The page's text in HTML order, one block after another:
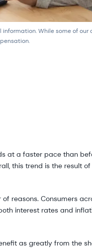
While some of
at a faster pace than
this trend is the result
reasons. Consumers
interest rates and
as greatly from the